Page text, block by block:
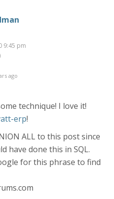
9:45 pm
ago
technique! I love it!
erp!
ALL to this post since
have done this in SQL.
for this phrase to find